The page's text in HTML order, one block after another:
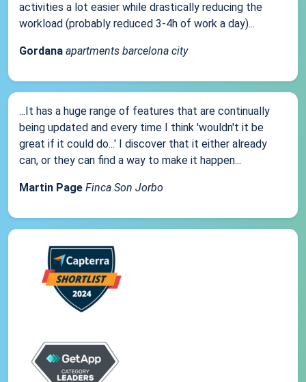
activities a lot easier while drastically reducing the
workload (probably reduced 3-4h of work a day)...
Gordana apartments barcelona city
...It has a huge range of features that are continually
being updated and every time I think 'wouldn't it be
great if it could do...' I discover that it either already
can, or they can find a way to make it happen...
Martin Page Finca Son Jorbo